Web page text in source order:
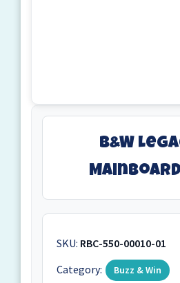
B&W
SKU: RBC-550-00010-01
Category:
Buzz & Win